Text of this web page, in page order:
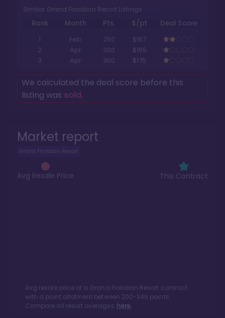
Market report
Grand Floridian Resort
Avg Resale Price This Contract
Avg resale price of a Grand Floridian Resort contract
with a point allotment between 200-349 points.
Compare all resort averages here.
Similar Grand Floridian Resort Listings
Rank Month Pts. $/pt
Deal Score
1
Feb 250
$167
2
Apr 300
$165
3
Apr 300 $175
We calculated the deal score before this
listing was sold.